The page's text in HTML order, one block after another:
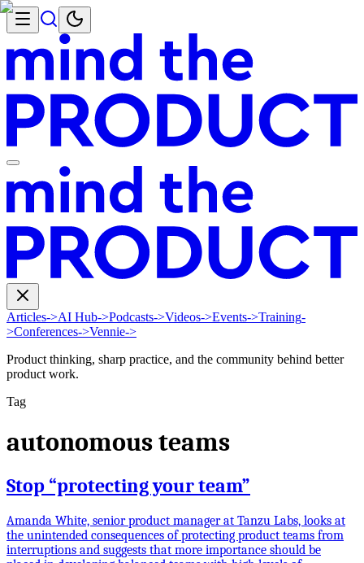
Articles->AI Hub->Podcasts->Videos->Events->Training-
>Conferences->Vennie->
Product thinking, sharp practice, and the community behind better
product work.
Tag
autonomous teams
Stop “protecting your team”
Amanda White, senior product manager at Tanzu Labs, looks at
the unintended consequences of protecting product teams from
interruptions and suggests that more importance should be